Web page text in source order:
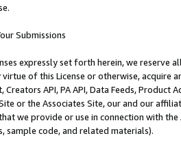
Submissions
expressly set forth herein, we
of this License or otherwise, acquire
API, PA API, Data Feeds,
or the Associates Site, our and our
we provide or use in connection with
sample code, and related materials).